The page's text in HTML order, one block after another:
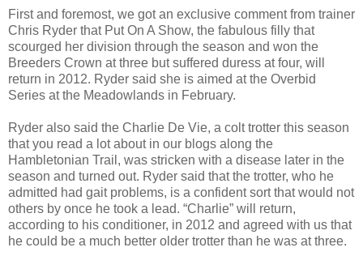
First and foremost, we got an exclusive comment from trainer
Chris Ryder that Put On A Show, the fabulous filly that
scourged her division through the season and won the
Breeders Crown at three but suffered duress at four, will
return in 2012. Ryder said she is aimed at the Overbid
Series at the Meadowlands in February.
Ryder also said the Charlie De Vie, a colt trotter this season
that you read a lot about in our blogs along the
Hambletonian Trail, was stricken with a disease later in the
season and turned out. Ryder said that the trotter, who he
admitted had gait problems, is a confident sort that would not
others by once he took a lead. “Charlie” will return,
according to his conditioner, in 2012 and agreed with us that
he could be a much better older trotter than he was at three.